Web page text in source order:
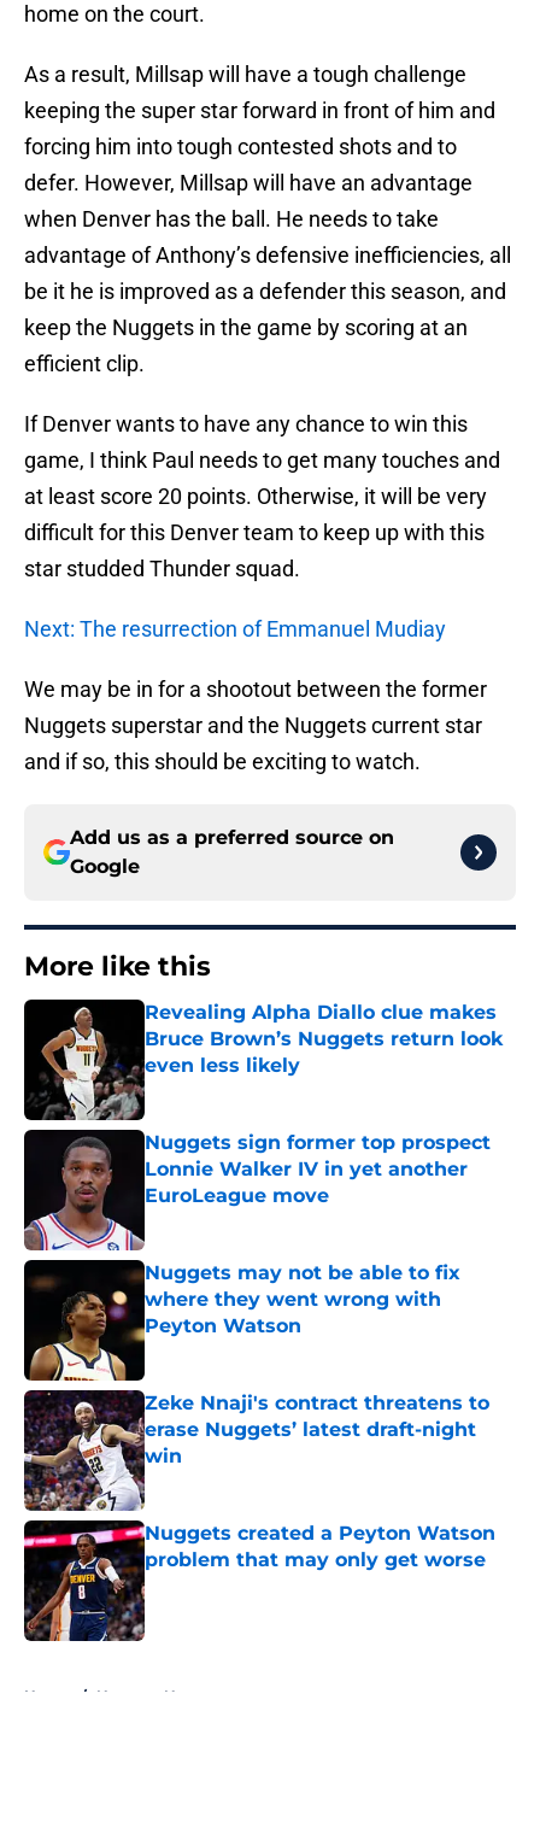
home on the court.
As a result, Millsap will have a tough challenge
keeping the super star forward in front of him and
forcing him into tough contested shots and to
defer. However, Millsap will have an advantage
when Denver has the ball. He needs to take
advantage of Anthony’s defensive inefficiencies, all
be it he is improved as a defender this season, and
keep the Nuggets in the game by scoring at an
efficient clip.
If Denver wants to have any chance to win this
game, I think Paul needs to get many touches and
at least score 20 points. Otherwise, it will be very
difficult for this Denver team to keep up with this
star studded Thunder squad.
Next: The resurrection of Emmanuel Mudiay
We may be in for a shootout between the former
Nuggets superstar and the Nuggets current star
and if so, this should be exciting to watch.
Add us as a preferred source on
Google
More like this
Revealing Alpha Diallo clue makes
Bruce Brown’s Nuggets return look
even less likely
Published by on Invalid Date
Nuggets sign former top prospect
Lonnie Walker IV in yet another
EuroLeague move
Nuggets may not be able to fix
where they went wrong with
Peyton Watson
Published by on Invalid Date
Zeke Nnaji's contract threatens to
erase Nuggets’ latest draft-night
win
Published by on Invalid Date
Nuggets created a Peyton Watson
problem that may only get worse
Published by on Invalid Date
Home / Nuggets News